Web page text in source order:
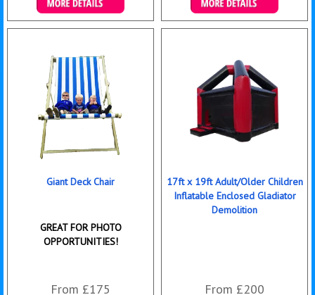
Details & Bookings Details & Bookings
Giant Deck Chair
GREAT FOR PHOTO
OPPORTUNITIES!
From £175
17ft x 19ft Adult/Older Children
Inflatable Enclosed Gladiator
Demolition
From £200